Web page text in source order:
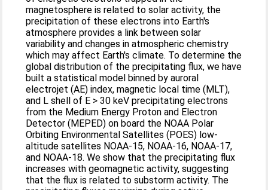
magnetosphere is related to solar activity, the
precipitation of these electrons into Earth's
atmosphere provides a link between solar
variability and changes in atmospheric chemistry
which may affect Earth's climate. To determine the
global distribution of the precipitating flux, we have
built a statistical model binned by auroral
electrojet (AE) index, magnetic local time (MLT),
and L shell of E > 30 keV precipitating electrons
from the Medium Energy Proton and Electron
Detector (MEPED) on board the NOAA Polar
Orbiting Environmental Satellites (POES) low-
altitude satellites NOAA-15, NOAA-16, NOAA-17,
and NOAA-18. We show that the precipitating flux
increases with geomagnetic activity, suggesting
that the flux is related to substorm activity. The